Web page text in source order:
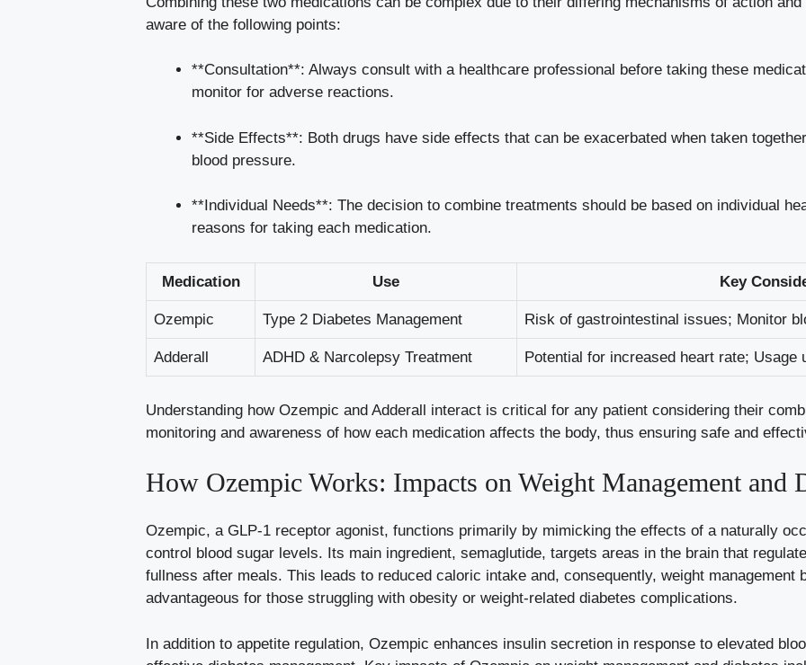
aware of the following points:
**Consultation**: Always consult with a healthcare professional before taking these
monitor for adverse reactions.
**Side Effects**: Both drugs have side effects that ​can⁢ be exacerbated when taken
blood pressure.
**Individual Needs**: The decision to combine ‍treatments ‍should be based on individual⁤
reasons for taking each medication.
Medication Use Key
Ozempic Type 2 Diabetes Management Risk of gastrointestinal issues; Monitor
Adderall ADHD ​& Narcolepsy Treatment Potential for increased heart rate; Usage⁤
Understanding how Ozempic and Adderall interact is critical​ for any patient considering their
monitoring and awareness of how each medication affects the body, thus ensuring safe and
How Ozempic Works: Impacts on Weight Management and
Ozempic, a GLP-1 receptor agonist, functions primarily by mimicking ⁢the effects of a naturally
⁤control blood sugar levels. Its main ingredient, semaglutide, targets areas in the brain that
fullness‍ after meals.⁤ This ​leads to reduced caloric intake and, consequently, weight management
advantageous for those struggling with obesity or ‍weight-related diabetes complications.
In addition to appetite regulation, Ozempic enhances insulin secretion in response to elevated